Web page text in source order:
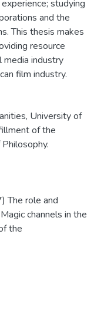
studying
and the
This thesis makes
resource
media industry
film industry.
University of
of the
The role and
channels in the
the